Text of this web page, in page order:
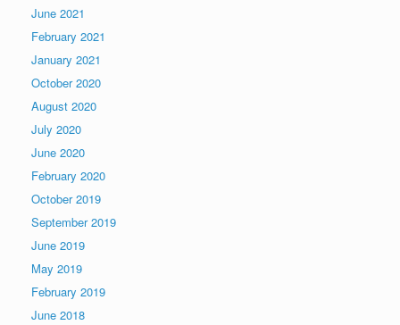
June 2021
February 2021
January 2021
October 2020
August 2020
July 2020
June 2020
February 2020
October 2019
September 2019
June 2019
May 2019
February 2019
June 2018